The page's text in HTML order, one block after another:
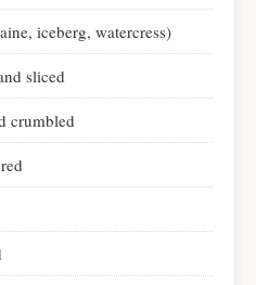
iceberg, watercress)
sliced
crumbled